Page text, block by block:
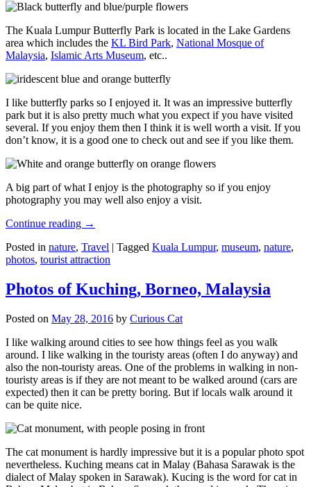
The Kuala Lumpur Butterfly Park is located in the Lake Gardens
area which includes the KL Bird Park, National Mosque of
Malaysia, Islamic Arts Museum, etc..
I like butterfly parks so I enjoyed it. It was an impressive butterfly
park but it is also pretty much what you expect if you have visited
several. If you enjoy them then I think it is well worth a visit. If you
don’t know, it is a good one to check out and see if you like them.
A big part of what I enjoy is the photography so if you enjoy
photography you may well also enjoy a visit.
Continue reading →
Posted in nature, Travel | Tagged Kuala Lumpur, museum, nature,
photos, tourist attraction
Photos of Kuching, Borneo, Malaysia
Posted on May 28, 2016 by Curious Cat
I like walking around cities to see how things feel as you walk
around. I like walking in the touristy areas (often I do anyway) and
also the non-touristy areas. One of the problems in walking in non-
touristy areas is if they are not meant to be walked around (cars are
expected) then it can be pretty boring. But if locals walk around it
can be quite nice.
The cat monument is hardly impressive but it is a popular photo spot
nevertheless. Kuching means cat in Malay (Bahasa Sarawak is the
dialect of Malay spoken in Sarawak). Kucing is the word for cat in